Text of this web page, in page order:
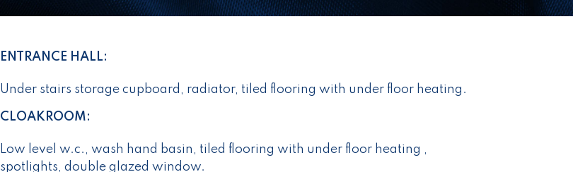
ENTRANCE HALL:
Under stairs storage cupboard, radiator, tiled flooring with under floor heating.
CLOAKROOM:
Low level w.c., wash hand basin, tiled flooring with under floor heating ,
spotlights, double glazed window.